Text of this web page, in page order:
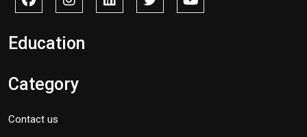
Education
Category
Contact us